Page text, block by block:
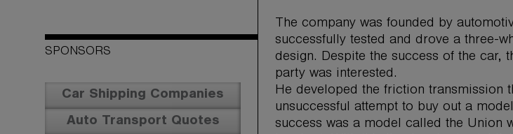
The company was founded by
successfully tested and drove a three-
design. Despite the success of the car,
party was interested.
He developed the friction transmission
unsuccessful attempt to buy out a
success was a model called the Union
SPONSORS
Car Shipping Companies
Auto Transport Quotes